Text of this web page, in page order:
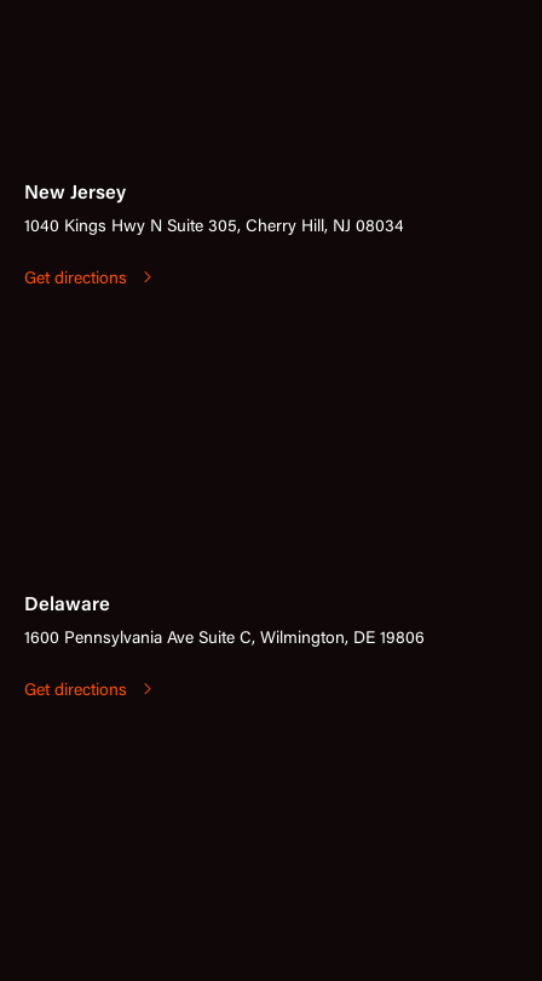
New Jersey
1040 Kings Hwy N Suite 305, Cherry Hill, NJ 08034
Get directions
Delaware
1600 Pennsylvania Ave Suite C, Wilmington, DE 19806
Get directions